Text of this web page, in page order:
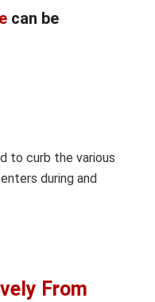
can be
to curb the various
during and
From